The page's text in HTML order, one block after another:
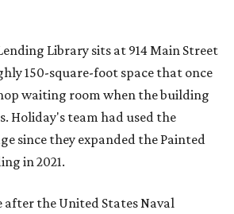
Library sits at 914 Main Street
150-square-foot space that once
waiting room when the building
Holiday's team had used the
since they expanded the Painted
in 2021.
after the United States Naval